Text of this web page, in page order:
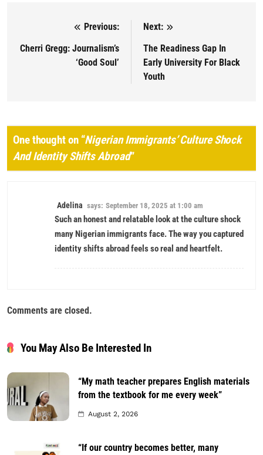
Post navigation
Previous:
Cherri Gregg: Journalism’s
‘Good Soul’
Next:
The Readiness Gap In
Early University For Black
Youth
One thought on “Nigerian Immigrants’ Culture Shock
And Identity Shifts Abroad”
Adelina says: September 18, 2025 at 1:00 am
Such an honest and relatable look at the culture shock
many Nigerian immigrants face. The way you captured
identity shifts abroad feels so real and heartfelt.
Comments are closed.
You May Also Be Interested In
“My math teacher prepares English materials
from the textbook for me every week”
August 2, 2026
“If our country becomes better, many